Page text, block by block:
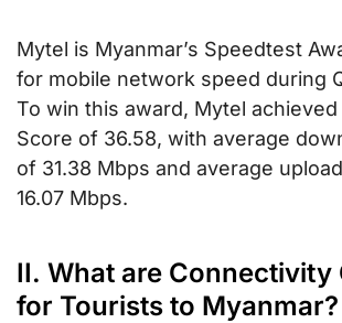
Mytel is Myanmar’s Speedtest
for mobile network speed during
To win this award, Mytel achieved
Score of 36.58, with average
of 31.38 Mbps and average
16.07 Mbps.
II. What are Connectivity
for Tourists to Myanmar?